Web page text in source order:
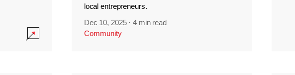
local entrepreneurs.
Dec 10, 2025 ·4 min read
Community